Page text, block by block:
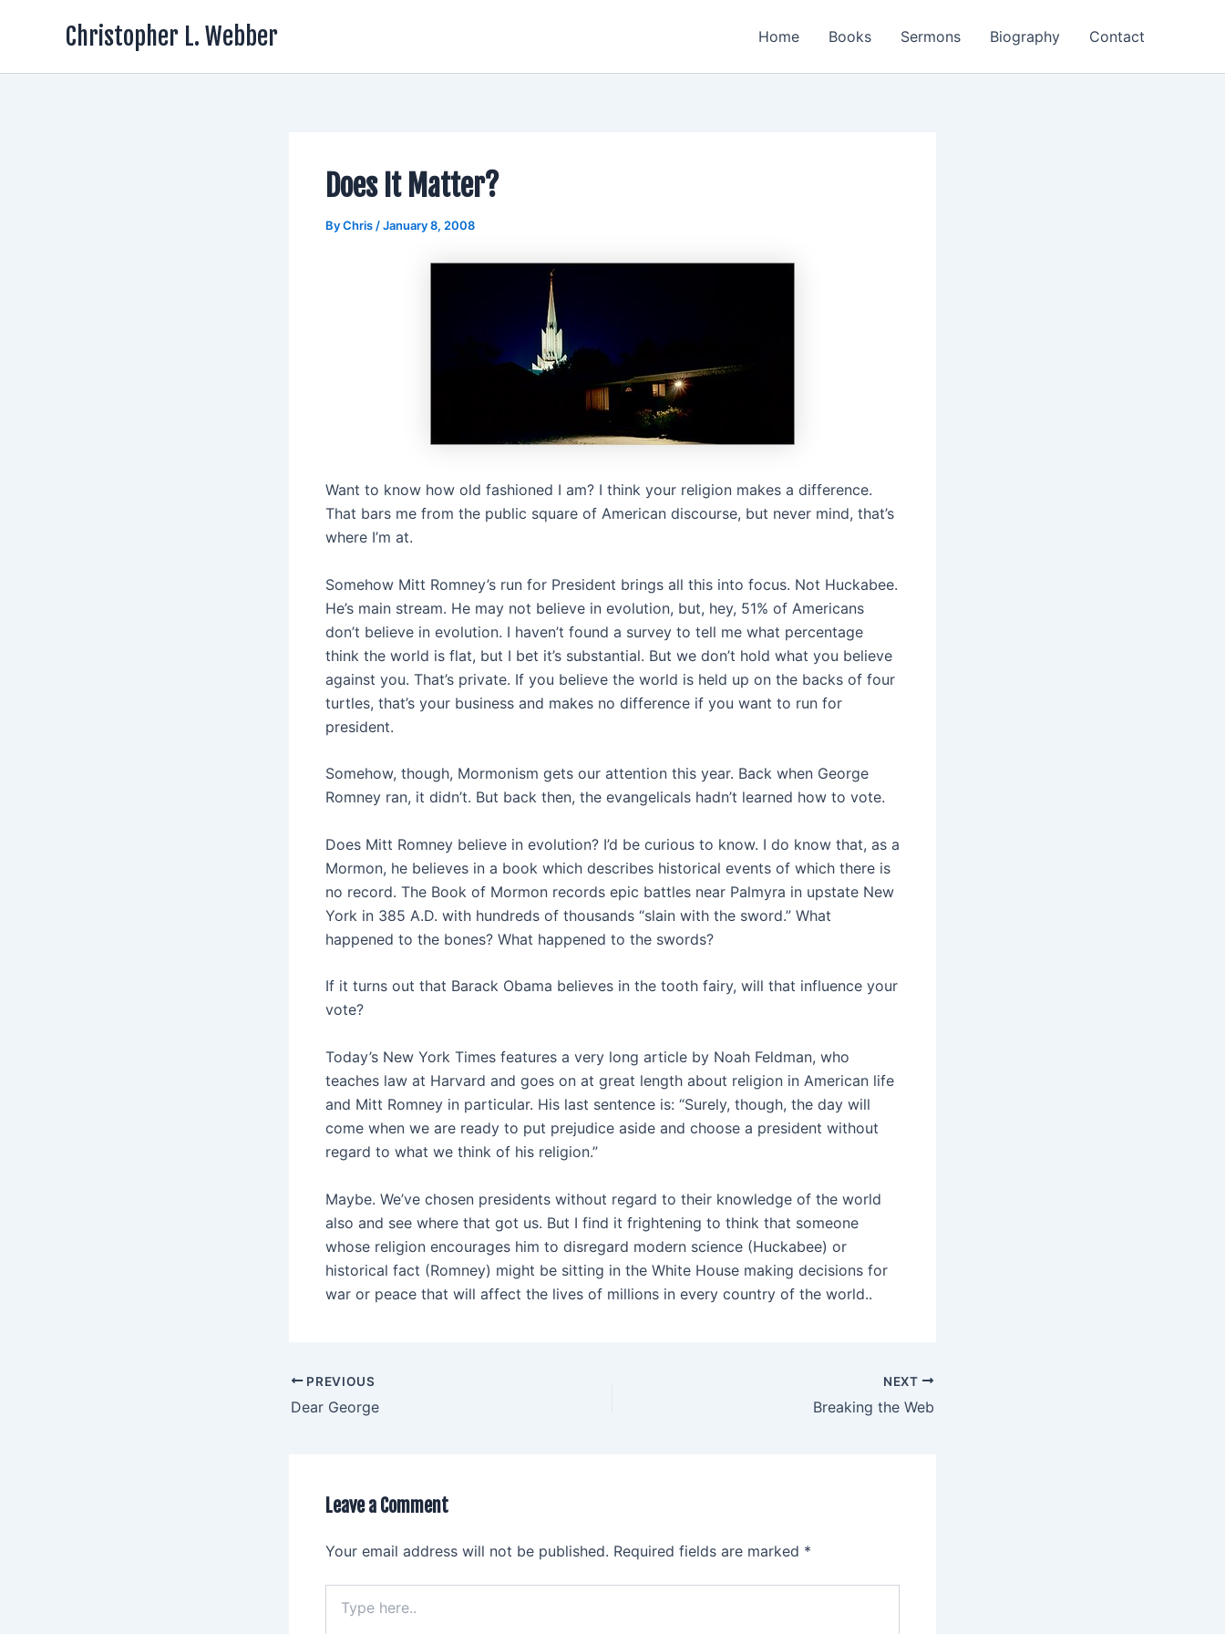
Christopher L. Webber Home Books Sermons Biography Contact
Does It Matter?
ByChris /January 8, 2008
Want to know how old fashioned I am? I think your religion makes a difference.
That bars me from the public square of American discourse, but never mind, that’s
where I’m at.
Somehow Mitt Romney’s run for President brings all this into focus. Not Huckabee.
He’s main stream. He may not believe in evolution, but, hey, 51% of Americans
don’t believe in evolution. I haven’t found a survey to tell me what percentage
think the world is flat, but I bet it’s substantial. But we don’t hold what you believe
against you. That’s private. If you believe the world is held up on the backs of four
turtles, that’s your business and makes no difference if you want to run for
president.
Somehow, though, Mormonism gets our attention this year. Back when George
Romney ran, it didn’t. But back then, the evangelicals hadn’t learned how to vote.
Does Mitt Romney believe in evolution? I’d be curious to know. I do know that, as a
Mormon, he believes in a book which describes historical events of which there is
no record. The Book of Mormon records epic battles near Palmyra in upstate New
York in 385 A.D. with hundreds of thousands “slain with the sword.” What
happened to the bones? What happened to the swords?
If it turns out that Barack Obama believes in the tooth fairy, will that influence your
vote?
Today’s New York Times features a very long article by Noah Feldman, who
teaches law at Harvard and goes on at great length about religion in American life
and Mitt Romney in particular. His last sentence is: “Surely, though, the day will
come when we are ready to put prejudice aside and choose a president without
regard to what we think of his religion.”
Maybe. We’ve chosen presidents without regard to their knowledge of the world
also and see where that got us. But I find it frightening to think that someone
whose religion encourages him to disregard modern science (Huckabee) or
historical fact (Romney) might be sitting in the White House making decisions for
war or peace that will affect the lives of millions in every country of the world..
PREVIOUS
Dear George
NEXT
Breaking the Web
Leave a Comment
Your email address will not be published. Required fields are marked *
here..